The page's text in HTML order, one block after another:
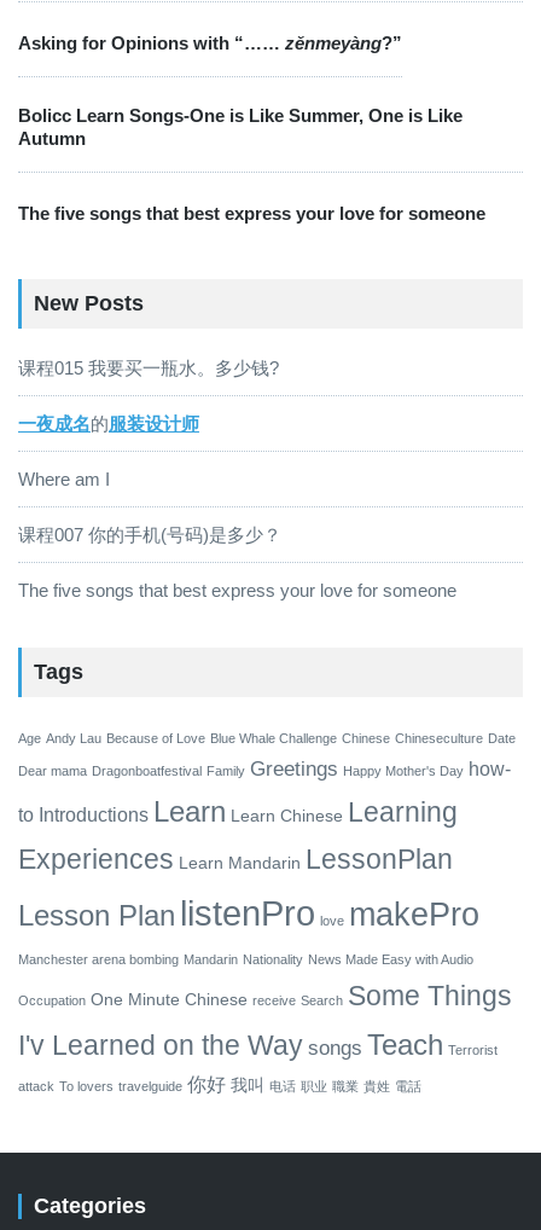
Asking for Opinions with “…… zěnmeyàng?”
Bolicc Learn Songs-One is Like Summer, One is Like
Autumn
The five songs that best express your love for someone
New Posts
课程015 我要买一瓶水。多少钱?
一夜成名的服装设计师
Where am I
课程007 你的手机(号码)是多少？
The five songs that best express your love for someone
Tags
Age Andy Lau Because of Love Blue Whale Challenge Chinese Chineseculture Date
Dear mama Dragonboatfestival Family Greetings Happy Mother's Day how-
to Introductions Learn Learn Chinese Learning
Experiences Learn Mandarin LessonPlan
Lesson Plan listenPro love makePro
Manchester arena bombing Mandarin Nationality News Made Easy with Audio
Occupation One Minute Chinese receive Search Some Things
I'v Learned on the Way songs Teach Terrorist
attack To lovers travelguide 你好 我叫 电话 职业 職業 貴姓 電話
Categories